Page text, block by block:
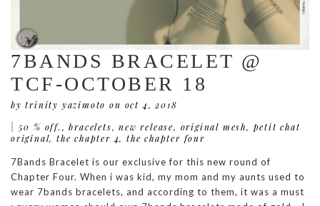
7BANDS BRACELET @
TCF-OCTOBER 18
by trinity yazimoto on oct 4, 2018
50 % off.,bracelets,new release, original mesh, petit chat
original,the chapter 4,the chapter four
7Bands Bracelet is our exclusive for this new round of
Chapter Four. When i was kid, my mom and my aunts used to
wear 7bands bracelets, and according to them, it was a must